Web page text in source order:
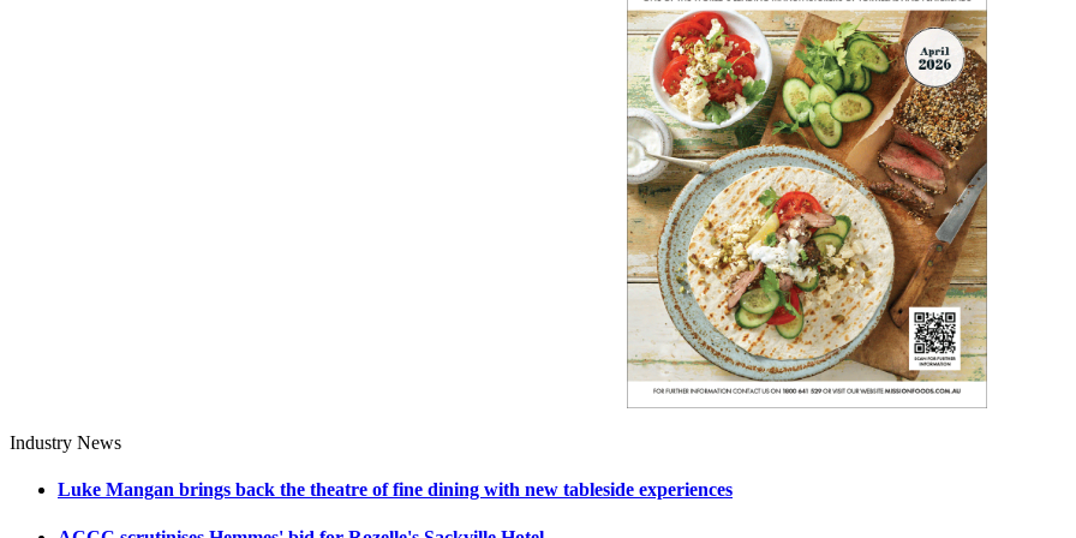
Industry News
Luke Mangan brings back the theatre of fine dining with new tableside experiences